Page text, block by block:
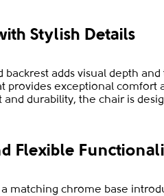
Stylish Details
adds visual depth
provides exceptional comfort
durability, the chair is
Flexible
matching chrome base